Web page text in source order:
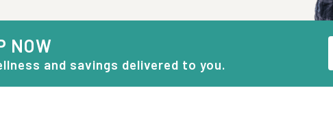
NOW
and savings delivered to you.